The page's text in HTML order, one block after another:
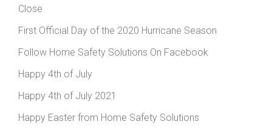
Close
First Official Day of the 2020 Hurricane Season
Follow Home Safety Solutions On Facebook
Happy 4th of July
Happy 4th of July 2021
Happy Easter from Home Safety Solutions